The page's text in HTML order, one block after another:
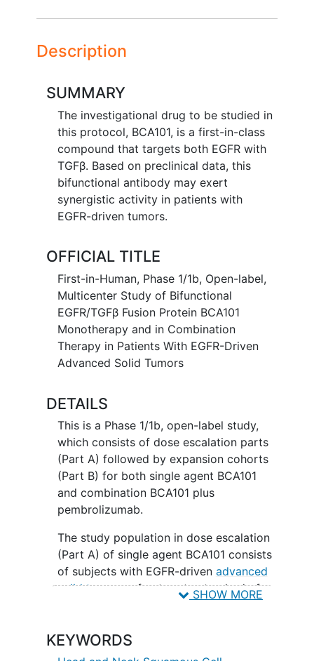
Description
SUMMARY
The investigational drug to be studied in
this protocol, BCA101, is a first-in-class
compound that targets both EGFR with
TGFβ. Based on preclinical data, this
bifunctional antibody may exert
synergistic activity in patients with
EGFR-driven tumors.
OFFICIAL TITLE
First-in-Human, Phase 1/1b, Open-label,
Multicenter Study of Bifunctional
EGFR/TGFβ Fusion Protein BCA101
Monotherapy and in Combination
Therapy in Patients With EGFR-Driven
Advanced Solid Tumors
DETAILS
This is a Phase 1/1b, open-label study,
which consists of dose escalation parts
(Part A) followed by expansion cohorts
(Part B) for both single agent BCA101
and combination BCA101 plus
pembrolizumab.
The study population in dose escalation
(Part A) of single agent BCA101 consists
of subjects with EGFR-driven advanced
solid tumorsrefractory to standard of
combination BCA101 and pembrolizumab
consists of subjects with either
SHOW MORE
KEYWORDS